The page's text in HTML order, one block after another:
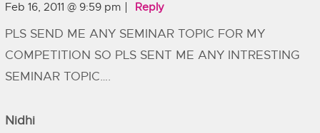
Feb 16, 2011 @ 9:59 pm Reply
PLS SEND ME ANY SEMINAR TOPIC FOR MY
COMPETITION SO PLS SENT ME ANY INTRESTING
SEMINAR TOPIC….
Nidhi